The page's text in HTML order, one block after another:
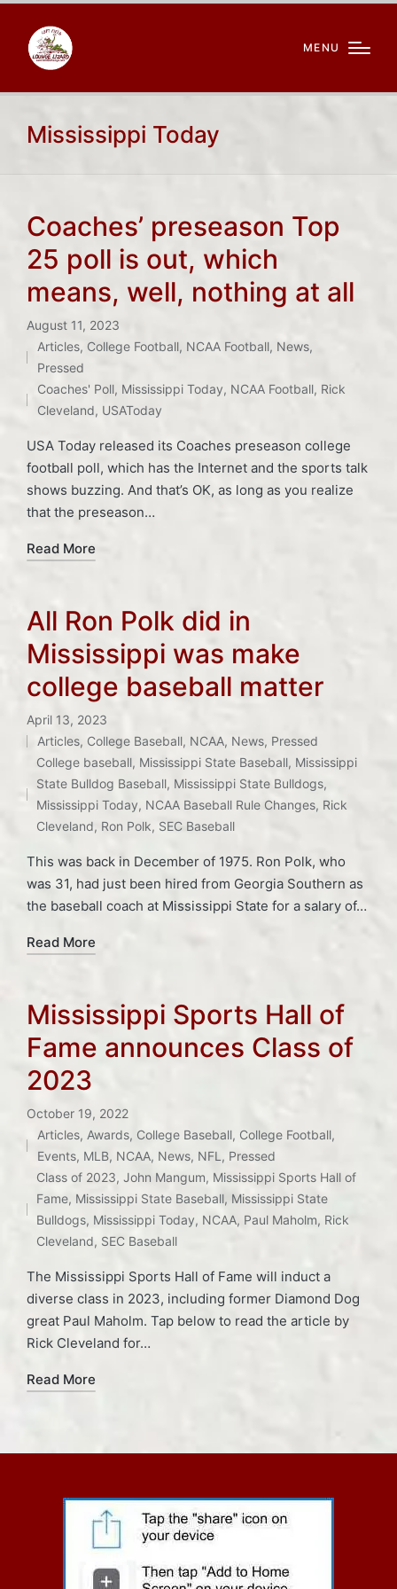
MENU
Mississippi Today
Coaches’ preseason Top
25 poll is out, which
means, well, nothing at all
August 11, 2023
Posted
in
Articles, College Football, NCAA Football, News,
Pressed
Tags:
Coaches' Poll, Mississippi Today, NCAA Football, Rick
Cleveland, USAToday
USA Today released its Coaches preseason college
football poll, which has the Internet and the sports talk
shows buzzing. And that’s OK, as long as you realize
that the preseason…
Read More
All Ron Polk did in
Mississippi was make
college baseball matter
April 13, 2023
Posted
in
Articles, College Baseball, NCAA, News, Pressed
Tags:
College baseball, Mississippi State Baseball, Mississippi
State Bulldog Baseball, Mississippi State Bulldogs,
Mississippi Today, NCAA Baseball Rule Changes, Rick
Cleveland, Ron Polk, SEC Baseball
This was back in December of 1975. Ron Polk, who
was 31, had just been hired from Georgia Southern as
the baseball coach at Mississippi State for a salary of…
Read More
Mississippi Sports Hall of
Fame announces Class of
2023
October 19, 2022
Posted
in
Articles, Awards, College Baseball, College Football,
Events, MLB, NCAA, News, NFL , Pressed
Tags:
Class of 2023,John Mangum, Mississippi Sports Hall of
Fame, Mississippi State Baseball, Mississippi State
Bulldogs, Mississippi Today, NCAA, Paul Maholm, Rick
Cleveland, SEC Baseball
The Mississippi Sports Hall of Fame will induct a
diverse class in 2023, including former Diamond Dog
great Paul Maholm. Tap below to read the article by
Rick Cleveland for…
Read More